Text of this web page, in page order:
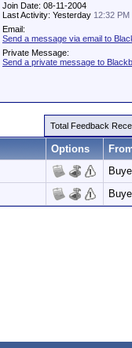
Join Date: 08-11-2004
Last Activity: Yesterday 12:32 PM
Email:
Send a message via email to
Private Message:
Send a private message to
Total Feedback
Options